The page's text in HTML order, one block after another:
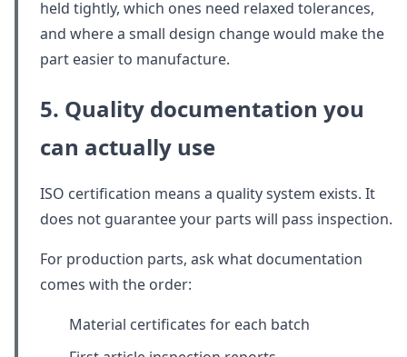
held tightly, which ones need relaxed tolerances,
and where a small design change would make the
part easier to manufacture.
5. Quality documentation you
can actually use
ISO certification means a quality system exists. It
does not guarantee your parts will pass inspection.
For production parts, ask what documentation
comes with the order:
Material certificates for each batch